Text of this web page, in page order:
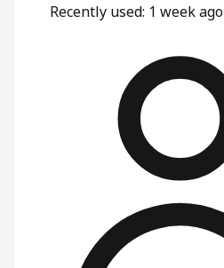
Recently used: 1 week ago